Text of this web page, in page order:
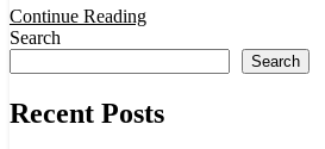
Continue Reading
Search
Search
Recent Posts